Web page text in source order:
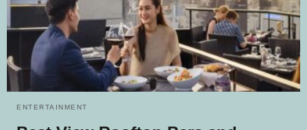
ENTERTAINMENT